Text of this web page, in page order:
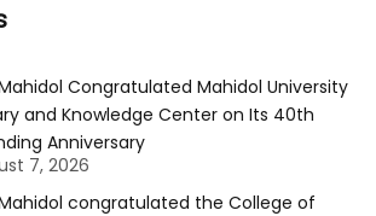
Congratulated Mahidol University
and Knowledge Center on Its 40th
Anniversary
7, 2026
congratulated the College of